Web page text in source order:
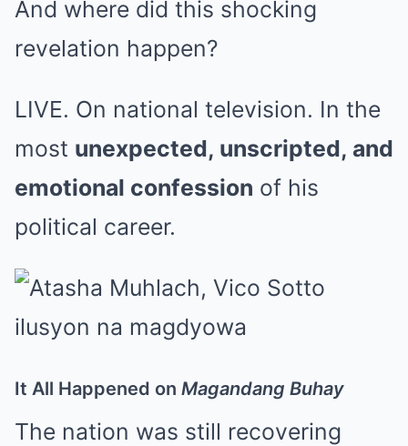
And where did this shocking
revelation happen?
LIVE. On national television. In the
most unexpected, unscripted, and
emotional confession of his
political career.
It All Happened on Magandang Buhay
The nation was still recovering